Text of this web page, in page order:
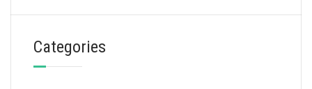
Categories